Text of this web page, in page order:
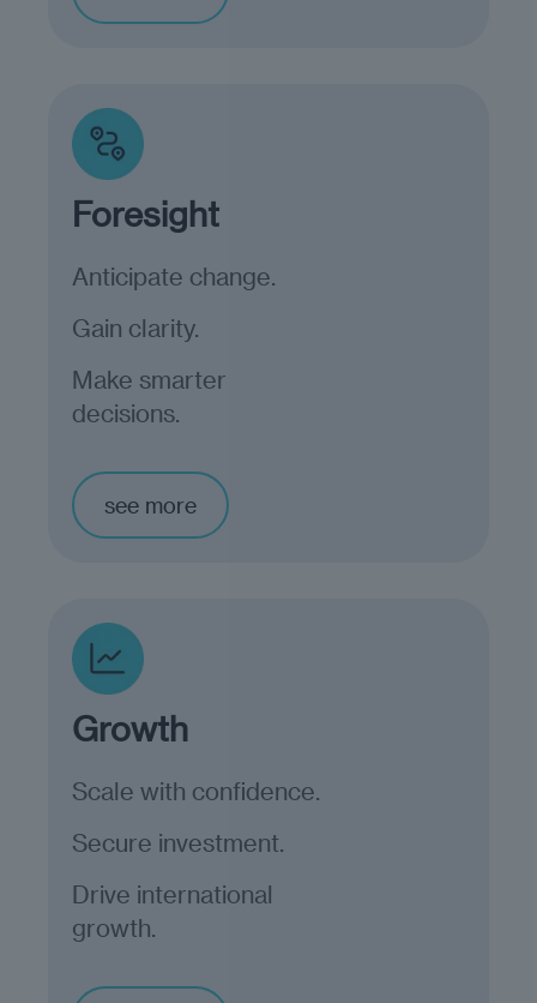
Foresight
Anticipate change.
Gain clarity.
Make smarter
decisions.
see more
Growth
Scale with confidence.
Secure investment.
Drive international
growth.